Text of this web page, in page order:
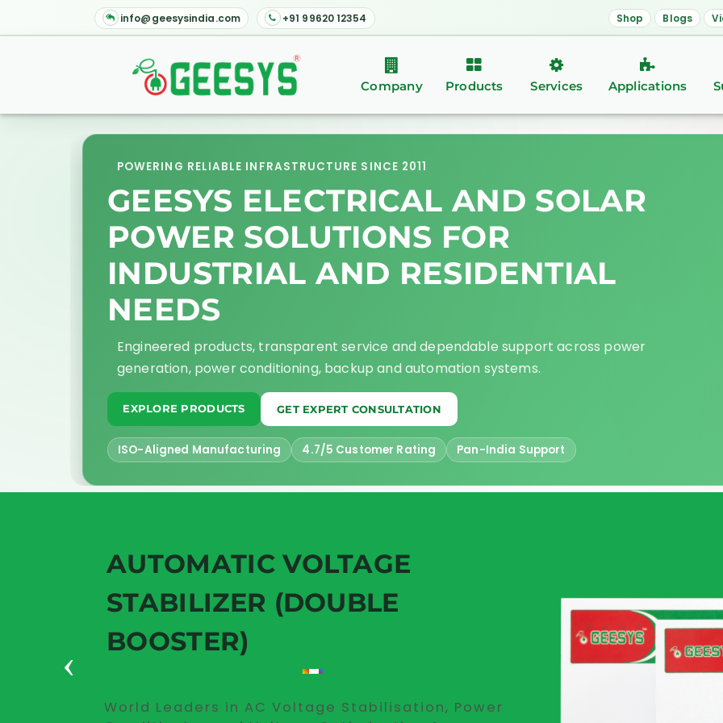
info@geesysindia.com +91 99620 12354 Shop Blogs
Company Products Services Applications
POWERING RELIABLE INFRASTRUCTURE SINCE 2011
GEESYS ELECTRICAL AND SOLAR
POWER SOLUTIONS FOR
INDUSTRIAL AND RESIDENTIAL
NEEDS
Engineered products, transparent service and dependable support across power
generation, power conditioning, backup and automation systems.
EXPLORE PRODUCTS GET EXPERT CONSULTATION
ISO-Aligned Manufacturing 4.7/5 Customer Rating Pan-India Support
AUTOMATIC VOLTAGE
STABILIZER (DOUBLE
BOOSTER)
World Leaders in AC Voltage Stabilisation, Power
‹